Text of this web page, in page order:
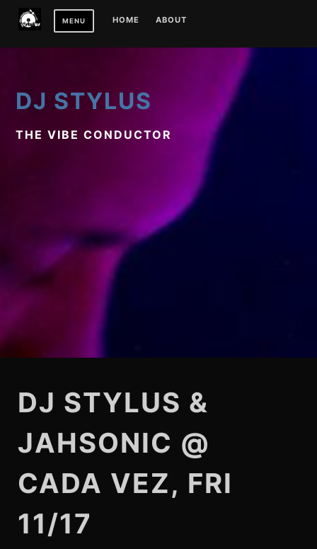
MENU HOME ABOUT
DJ STYLUS
THE VIBE CONDUCTOR
DJ STYLUS &
JAHSONIC @
CADA VEZ, FRI
11/17